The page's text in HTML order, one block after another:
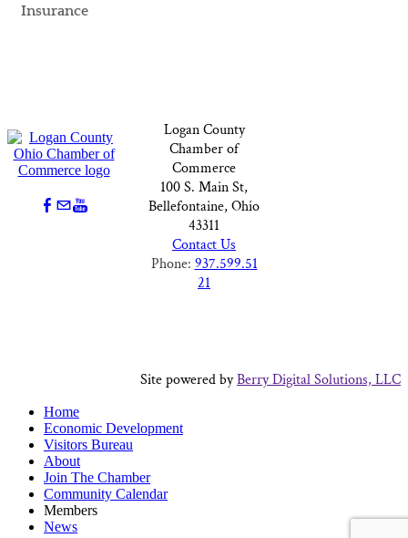
Insurance
Logan County
Chamber of
Commerce
100 S. Main St,
Bellefontaine, Ohio
43311
Contact Us
Phone: 937.599.51
21
Site powered byBerry Digital Solutions, LLC
Home
Economic Development
Visitors Bureau
About
Join The Chamber
Community Calendar
Members
News